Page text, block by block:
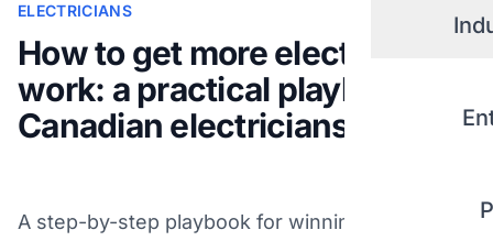
ELECTRICIANS
How to get more electrical
work: a practical playbook for
Canadian electricians
A step-by-step playbook for winning more